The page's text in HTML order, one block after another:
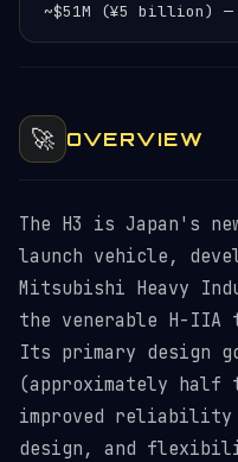
~$51M (¥5 billion)
🚀 OVERVIEW
The H3 is Japan's
launch vehicle,
Mitsubishi Heavy
the venerable H-IIA
Its primary design
(approximately
improved reliability
design, and